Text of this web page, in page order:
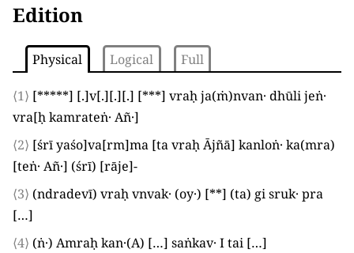
Edition
Physical Logical Full
⟨1⟩ [*****] [.]v[.][.][.] [***] vraḥ ja(ṁ)nvan· dhūli jeṅ·
vra[ḥ kamrateṅ· Añ·]
⟨2⟩ [śrī yaśo]va[rm]ma [ta vraḥ Ājñā] kanloṅ· ka(mra)
[teṅ· Añ·] (śrī) [rāje]-
⟨3⟩ (ndradevī) vraḥ vnvak· (oy·) [**] (ta) gi sruk· pra
[…]
⟨4⟩ (ṅ·) Amraḥ kan·(A) […] saṅkav· Itai […]